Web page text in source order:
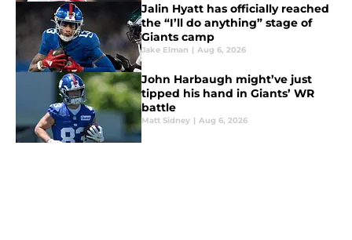
Jalin Hyatt has officially reached
the “I’ll do anything” stage of
Giants camp
Jake Elman | Aug 6, 2026
John Harbaugh might’ve just
tipped his hand in Giants’ WR
battle
Matt Sidney | Aug 6, 2026